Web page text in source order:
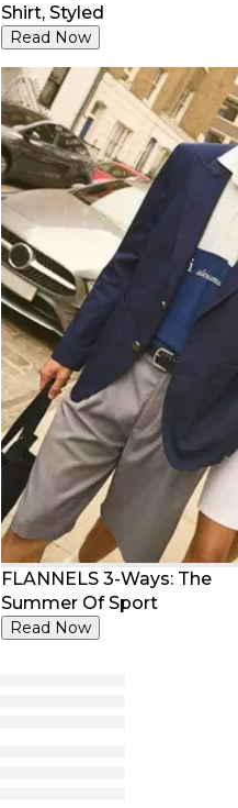
Shirt, Styled
Read Now
FLANNELS 3-Ways: The
Summer Of Sport
Read Now